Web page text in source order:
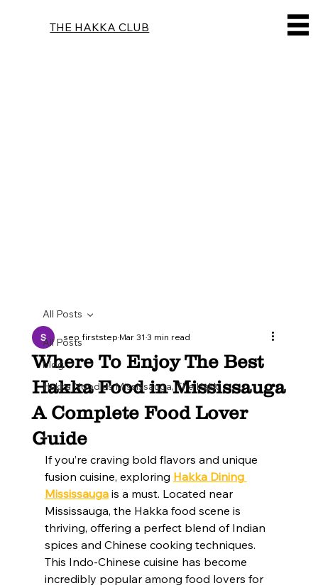
THE HAKKA CLUB
All Posts
blog
Hakka Noodles Mississauga, The Hakk
All Posts
Where To Enjoy The Best
Hakka Food in Mississauga
A Complete Food Lover
Guide
seo firststepMar 31 3 min read
If you’re craving bold flavors and unique
fusion cuisine, exploring Hakka Dining
Mississauga is a must. Located near
Mississauga, the Hakka food scene is
thriving, offering a perfect blend of Indian
spices and Chinese cooking techniques.
This Indo-Chinese cuisine has become
incredibly popular among food lovers for